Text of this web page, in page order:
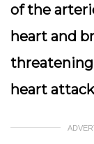
of the
heart and
threatening
heart